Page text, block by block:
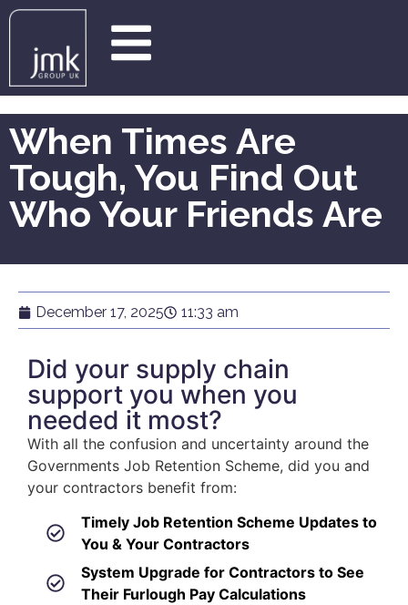
When Times Are
Tough, You Find Out
Who Your Friends Are
December 17, 2025 11:33 am
Did your supply chain
support you when you
needed it most?
With all the confusion and uncertainty around the
Governments Job Retention Scheme, did you and
your contractors benefit from:
Timely Job Retention Scheme Updates to
You & Your Contractors
System Upgrade for Contractors to See
Their Furlough Pay Calculations